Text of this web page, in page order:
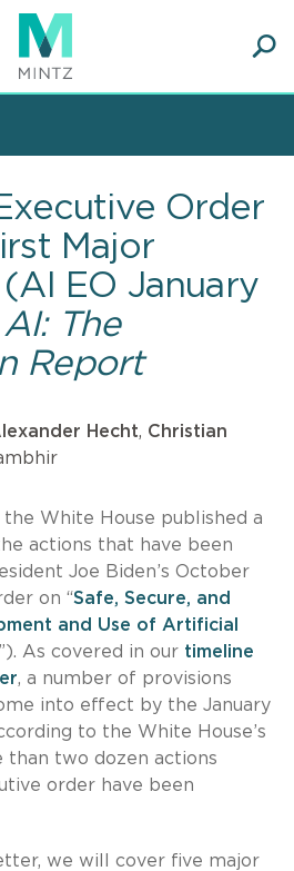
Order
Major
EO January
AI: The
Report
Hecht, Christian
the White House published a
actions that have been
Joe Biden’s October
on “Safe, Secure, and
and Use of Artificial
As covered in our timeline
, a number of provisions
into effect by the January
to the White House’s
than two dozen actions
order have been
we will cover five major